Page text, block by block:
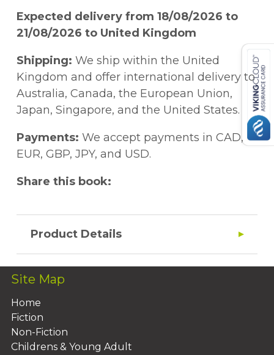
Expected delivery from 18/08/2026 to
21/08/2026 to United Kingdom
Shipping: We ship within the United
Kingdom and offer international delivery to
Australia, Canada, the European Union,
Japan, Singapore, and the United States.
Payments: We accept payments in CAD,
EUR, GBP, JPY, and USD.
Share this book:
Product Details
Site Map
Home
Fiction
Non-Fiction
Childrens & Young Adult